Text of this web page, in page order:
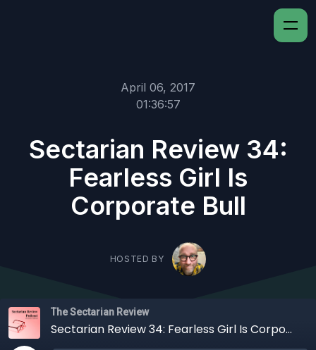
April 06, 2017
01:36:57
Sectarian Review 34:
Fearless Girl Is
Corporate Bull
HOSTED BY
The Sectarian Review
Sectarian Review 34: Fearless Girl Is Corporate Bull